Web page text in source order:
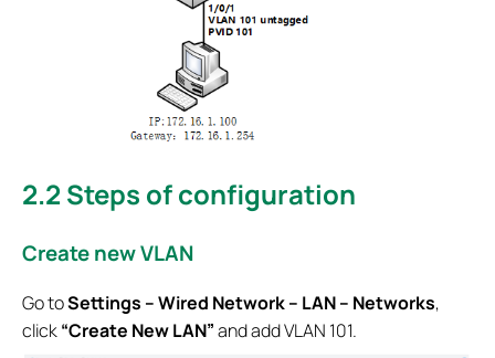
2.2Steps of configuration
Create new VLAN
Go toSettings – Wired Network – LAN – Networks,
click“Create New LAN”and add VLAN 101.